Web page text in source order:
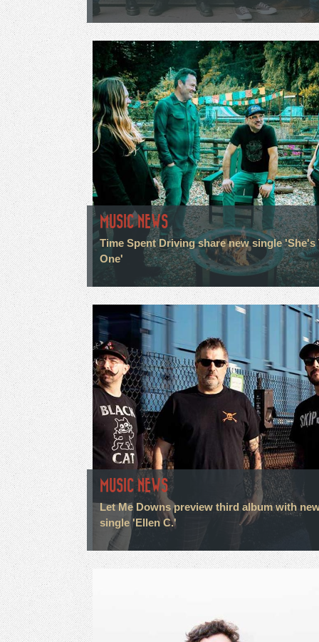
MUSIC NEWS
Time Spent Driving share new single 'She's
One'
MUSIC NEWS
Let Me Downs preview third album with
single 'Ellen C.'